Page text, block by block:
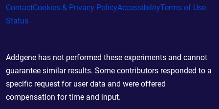
ContactCookies & Privacy PolicyAccessibilityTerms of Use
Status
Addgene has not performed these experiments and cannot
guarantee similar results. Some contributors responded to a
specific request for user data and were offered
compensation for time and input.